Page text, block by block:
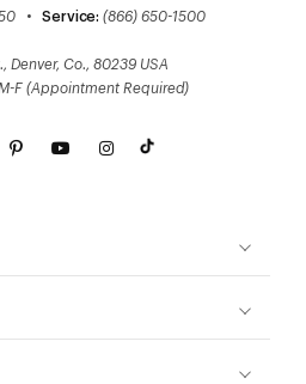
•Service: (866) 650-1500
Denver, Co., 80239 USA
F (Appointment Required)